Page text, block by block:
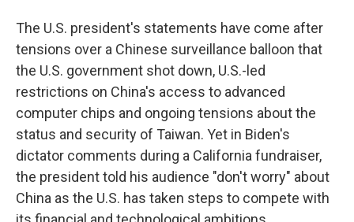
The U.S. president's statements have come after
tensions over a Chinese surveillance balloon that
the U.S. government shot down, U.S.-led
restrictions on China's access to advanced
computer chips and ongoing tensions about the
status and security of Taiwan. Yet in Biden's
dictator comments during a California fundraiser,
the president told his audience "don't worry" about
China as the U.S. has taken steps to compete with